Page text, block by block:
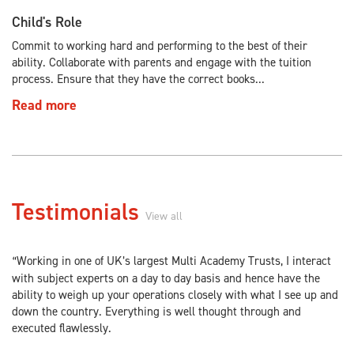
Child's Role
Commit to working hard and performing to the best of their
ability. Collaborate with parents and engage with the tuition
process. Ensure that they have the correct books...
Read more
Testimonials View all
“Working in one of UK’s largest Multi Academy Trusts, I interact
with subject experts on a day to day basis and hence have the
ability to weigh up your operations closely with what I see up and
down the country. Everything is well thought through and
executed flawlessly.